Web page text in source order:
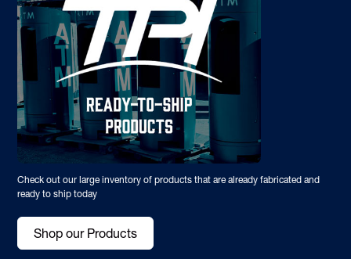
Check out our large inventory of products that are already fabricated and
ready to ship today
Shop our Products